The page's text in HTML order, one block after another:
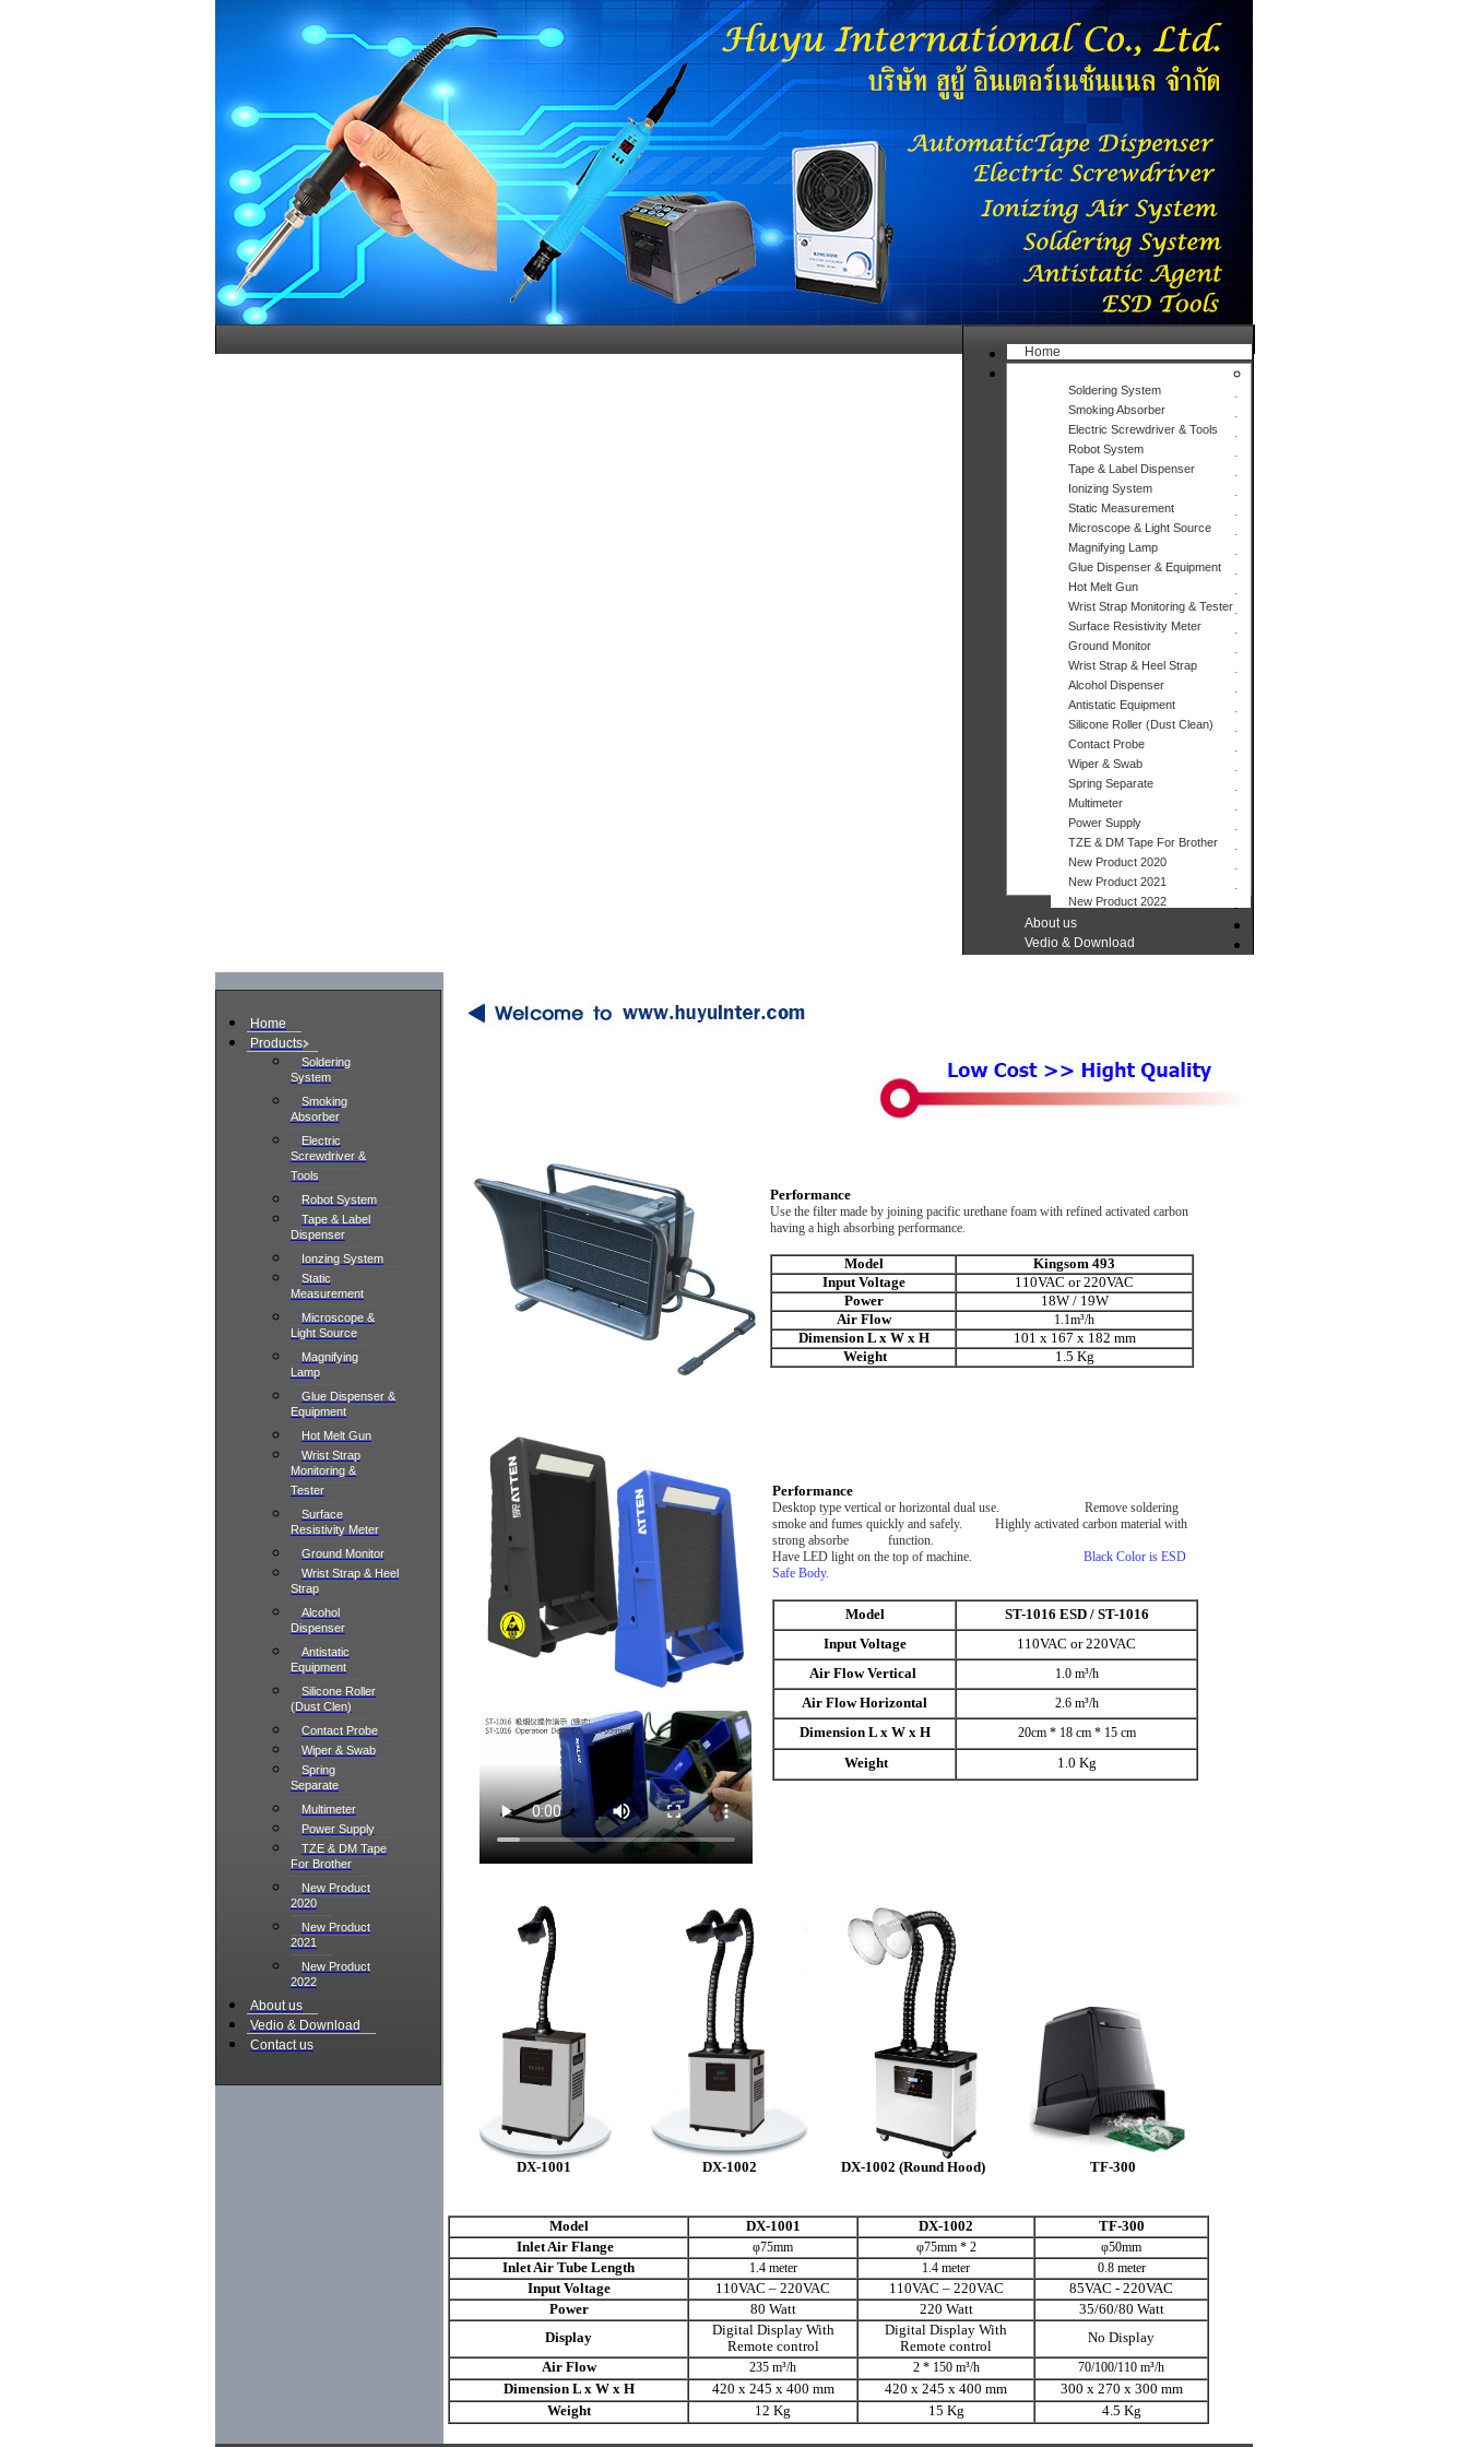
Home
Soldering System
Smoking Absorber
Electric Screwdriver & Tools
Robot System
Tape & Label Dispenser
Ionizing System
Static Measurement
Microscope & Light Source
Magnifying Lamp
Glue Dispenser & Equipment
Hot Melt Gun
Wrist Strap Monitoring & Tester
Surface Resistivity Meter
Ground Monitor
Wrist Strap & Heel Strap
Alcohol Dispenser
Antistatic Equipment
Silicone Roller (Dust Clean)
Contact Probe
Wiper & Swab
Spring Separate
Multimeter
Power Supply
TZE & DM Tape For Brother
New Product 2020
New Product 2021
New Product 2022
About us
Vedio & Download
Home
Products
Soldering
System
Smoking
Absorber
Electric
Screwdriver &
Tools
Robot System
Tape & Label
Dispenser
Ionzing System
Static
Measurement
Microscope &
Light Source
Magnifying
Lamp
Glue Dispenser &
Equipment
Hot Melt Gun
Wrist Strap
Monitoring &
Tester
Surface
Resistivity Meter
Ground Monitor
Wrist Strap & Heel
Strap
Alcohol
Dispenser
Antistatic
Equipment
Silicone Roller
(Dust Clen)
Contact Probe
Wiper & Swab
Spring
Separate
Multimeter
Power Supply
TZE & DM Tape
For Brother
New Product
2020
New Product
2021
New Product
2022
About us
Vedio & Download
Contact us
Performance
Use the filter made by joining pacific urethane foam with refined activated carbon
having a high absorbing performance.
Model
Kingsom 493
Input Voltage
110VAC or 220VAC
Power
18W / 19W
Air Flow
1.1m³/h
Dimension L x W x H
101 x 167 x 182 mm
Weight
1.5 Kg
Performance
Desktop type vertical or horizontal dual use. Remove soldering
smoke and fumes quickly and safely. Highly activated carbon material with
strong absorbe function.
Have LED light on the top of machine. Black Color is ESD
Safe Body.
Model
ST-1016 ESD / ST-1016
Input Voltage
110VAC or 220VAC
Air Flow Vertical
1.0 m³/h
Air Flow Horizontal
2.6 m³/h
Dimension L x W x H
20cm * 18 cm * 15 cm
Weight
1.0 Kg
DX-1001 DX-1002 DX-1002 (Round Hood) TF-300
Model DX-1001 DX-1002
TF-300
Inlet Air Flange
φ75mm φ75mm * 2
φ50mm
Inlet Air Tube Length
1.4 meter 1.4 meter
0.8 meter
Input Voltage
110VAC – 220VAC 110VAC – 220VAC
85VAC - 220VAC
Power
80 Watt 220 Watt
35/60/80 Watt
Display
Digital Display With
Remote control
Digital Display With
Remote control
No Display
Air Flow
235 m³/h 2 * 150 m³/h
70/100/110 m³/h
Dimension L x W x H
420 x 245 x 400 mm 420 x 245 x 400 mm 300 x 270 x 300 mm
Weight
12 Kg 15 Kg 4.5 Kg